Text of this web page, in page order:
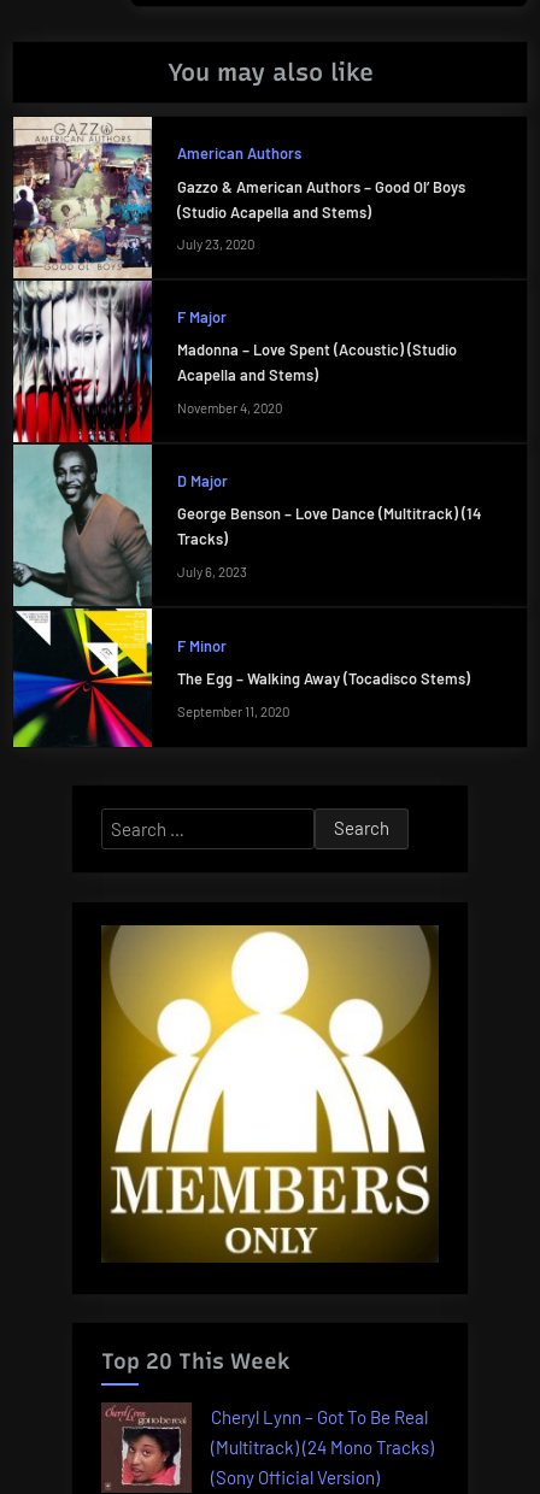
You may also like
American Authors
Gazzo & American Authors – Good Ol’ Boys
(Studio Acapella and Stems)
July 23, 2020
F Major
Madonna – Love Spent (Acoustic) (Studio
Acapella and Stems)
November 4, 2020
D Major
George Benson – Love Dance (Multitrack) (14
Tracks)
July 6, 2023
F Minor
The Egg – Walking Away (Tocadisco Stems)
September 11, 2020
Search
for:
Top 20 This Week
Cheryl Lynn – Got To Be Real
(Multitrack) (24 Mono Tracks)
(Sony Official Version)